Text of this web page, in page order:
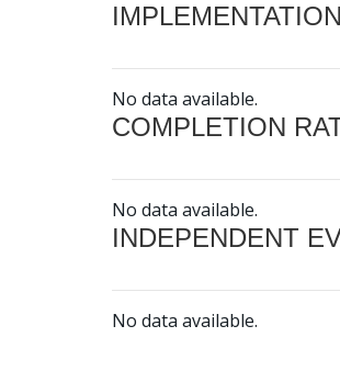
No data available.
COMPLETION
No data available.
INDEPENDENT
No data available.